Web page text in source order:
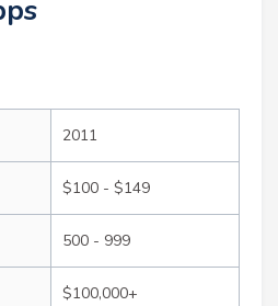
2011
$100 - $149
500 - 999
$100,000+